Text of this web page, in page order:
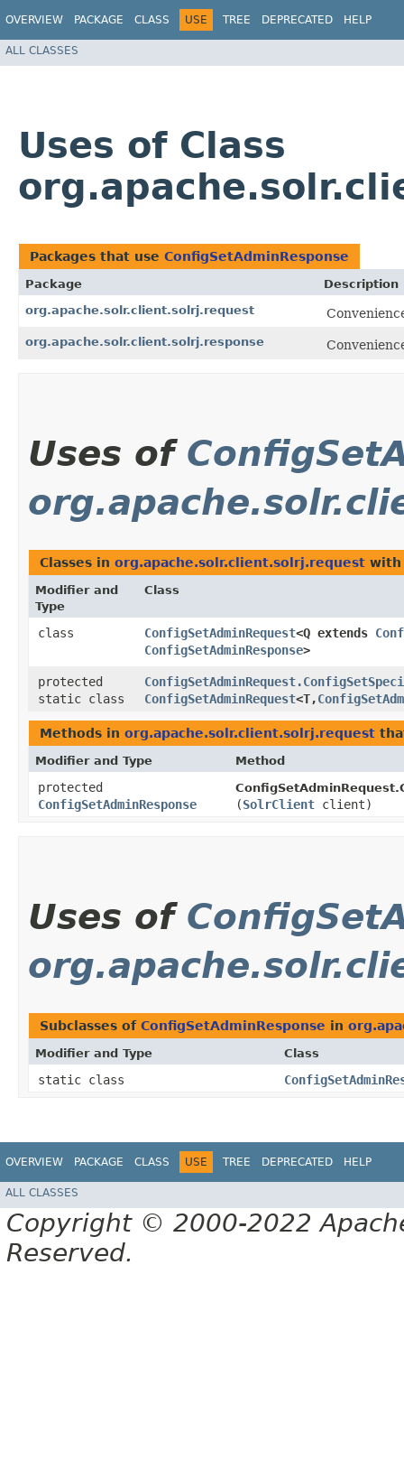
OVERVIEW PACKAGE CLASS USE TREE DEPRECATED HELP
ALL CLASSES
Uses of Class
Packages that use ConfigSetAdminResponse
Package
Description
org.apache.solr.client.solrj.request
org.apache.solr.client.solrj.response
Uses of
Classes in org.apache.solr.client.solrj.request with
Modifier and
Type
Class
class ConfigSetAdminRequest<Q extends
ConfigSetAdminResponse>
protected
static class
ConfigSetAdminRequest<T,​
Methods in org.apache.solr.client.solrj.request
Modifier and Type Method
protected
ConfigSetAdminResponse
(SolrClient client)
Uses of
Subclasses of ConfigSetAdminResponse in
Modifier and Type Class
static class
OVERVIEW PACKAGE CLASS USE TREE DEPRECATED HELP
ALL CLASSES
Copyright © 2000-2022
Reserved.